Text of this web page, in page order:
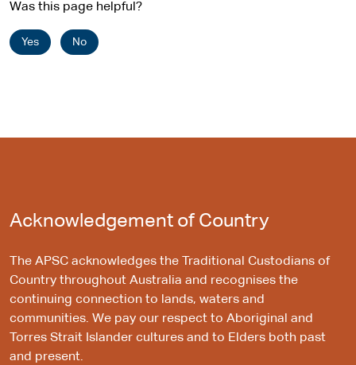
Was this page helpful?
Yes No
Acknowledgement of Country
The APSC acknowledges the Traditional Custodians of
Country throughout Australia and recognises the
continuing connection to lands, waters and
communities. We pay our respect to Aboriginal and
Torres Strait Islander cultures and to Elders both past
and present.